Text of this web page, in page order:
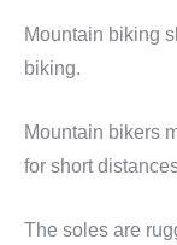
Mountain biking
biking.
Mountain bikers
for short
The soles are